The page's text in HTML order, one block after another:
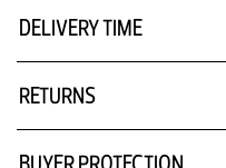
DELIVERY TIME
RETURNS